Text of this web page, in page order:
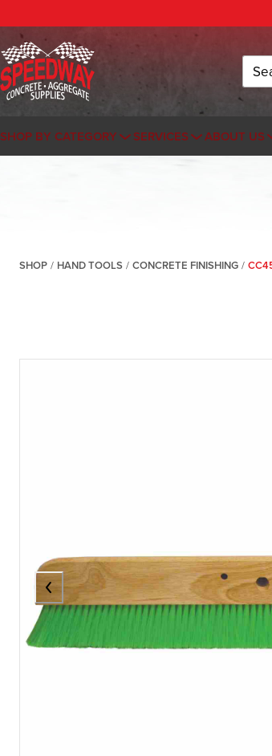
SHOP BY CATEGORY SERVICES ABOUT US
SHOP / HAND TOOLS / CONCRETE FINISHING /